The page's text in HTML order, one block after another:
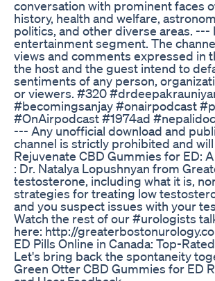
conversation with prominent faces
history, health and welfare,
politics, and other diverse areas.
entertainment segment. The
views and comments expressed in
the host and the guest intend to
sentiments of any person,
or viewers. #320
#becomingsanjay #onairpodcast
#OnAirpodcast #1974ad
--- Any unofficial download and
channel is strictly prohibited and
Rejuvenate CBD Gummies for ED:
: Dr. Natalya Lopushnyan from
testosterone, including what it is,
strategies for treating low
and you suspect issues with your
Watch the rest of our #urologists
here: http://
ED Pills Online in Canada: Top-
Let's bring back the spontaneity
Green Otter CBD Gummies for ED